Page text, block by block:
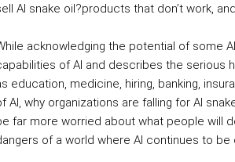
AI snake oil?products that don’t work,
acknowledging the potential of some
of AI and describes the serious
education, medicine, hiring, banking,
AI, why organizations are falling for AI
far more worried about what people will
of a world where AI continues to